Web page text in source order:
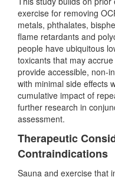
exercise for removing
metals, phthalates,
flame retardants and
people have ubiquitous
toxicants that may
provide accessible, non-
with minimal side effects
cumulative impact of
further research in
assessment.
Therapeutic
Contraindications
Sauna and exercise that